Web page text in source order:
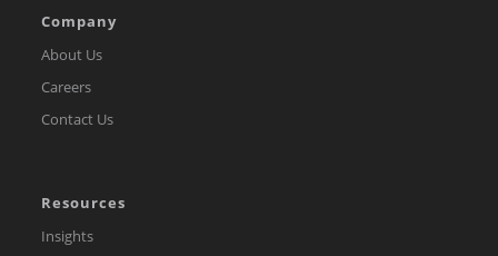
Company
About Us
Careers
Contact Us
Resources
Insights